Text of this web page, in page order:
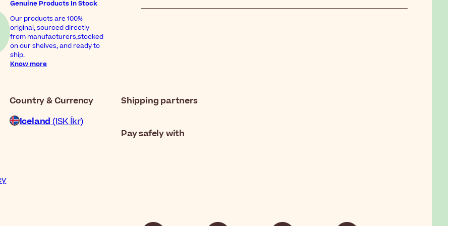
Genuine Products In Stock
Our products are 100%
original, sourced directly
from manufacturers,stocked
on our shelves, and ready to
ship.
Know more
Country & Currency
Iceland(ISK Íkr)
Shipping partners
Pay safely with